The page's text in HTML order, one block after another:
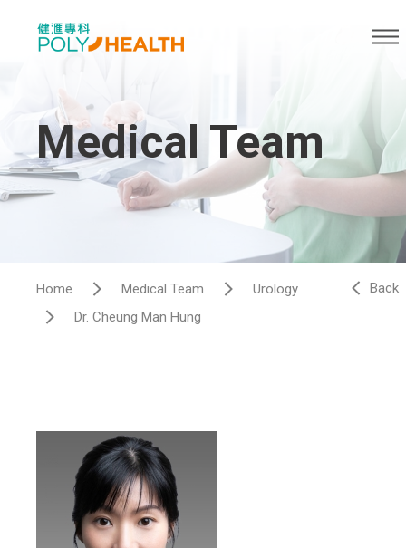
Medical Team
Home Medical Team
Urology
Dr. Cheung Man Hung
Back